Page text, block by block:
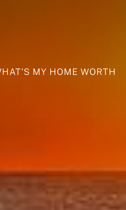
MY HOME WORTH